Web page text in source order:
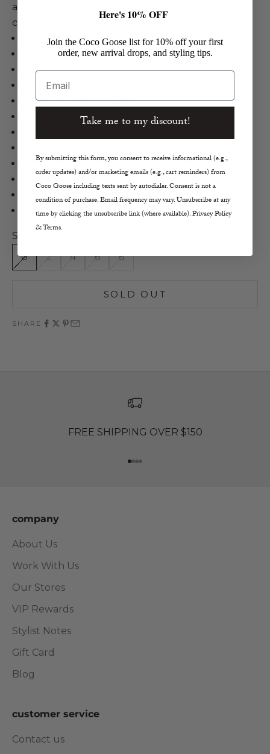
artwork, and a side-seam zipper for an effortlessly
chic and modern style.
Ulla Johnson
Senta Top
Cotton in Sequoia
Sleeveless Blouse
One-Shoulder Neckline
Side Ruching with Statement Ruffles
Size 4 Measurements
Length 24"
Bust 36"
Hem 40.4"
Size:
0
2 4 6 8
SOLD OUT
SHARE
FREE SHIPPING OVER $150
Go to item 1
Go to item 2
Go to item 3
Go to item 4
company
About Us
Work With Us
Our Stores
VIP Rewards
Stylist Notes
Gift Card
Blog
customer service
Contact us
Here's 10% OFF
Join the Coco Goose list for 10% off your first
order, new arrival drops, and styling tips.
Email
Take me to my discount!
By submitting this form, you consent to receive informational (e.g.,
order updates) and/or marketing emails (e.g., cart reminders) from
Coco Goose including texts sent by autodialer. Consent is not a
condition of purchase. Email frequency may vary. Unsubscribe at any
time by clicking the unsubscribe link (where available). Privacy Policy
& Terms.